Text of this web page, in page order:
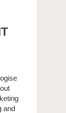
and